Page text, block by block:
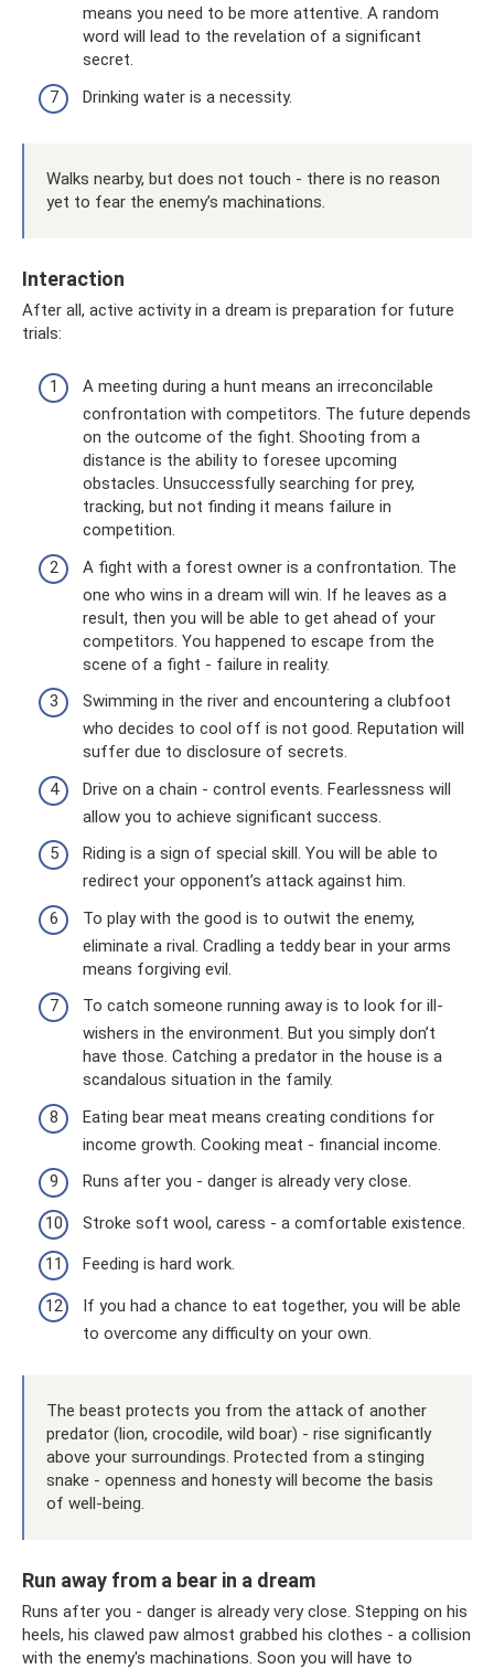
means you need to be more attentive. A random
word will lead to the revelation of a significant
secret.
Drinking water is a necessity.
Walks nearby, but does not touch - there is no reason
yet to fear the enemy’s machinations.
Interaction
After all, active activity in a dream is preparation for future
trials:
A meeting during a hunt means an irreconcilable
confrontation with competitors. The future depends
on the outcome of the fight. Shooting from a
distance is the ability to foresee upcoming
obstacles. Unsuccessfully searching for prey,
tracking, but not finding it means failure in
competition.
A fight with a forest owner is a confrontation. The
one who wins in a dream will win. If he leaves as a
result, then you will be able to get ahead of your
competitors. You happened to escape from the
scene of a fight - failure in reality.
Swimming in the river and encountering a clubfoot
who decides to cool off is not good. Reputation will
suffer due to disclosure of secrets.
Drive on a chain - control events. Fearlessness will
allow you to achieve significant success.
Riding is a sign of special skill. You will be able to
redirect your opponent’s attack against him.
To play with the good is to outwit the enemy,
eliminate a rival. Cradling a teddy bear in your arms
means forgiving evil.
To catch someone running away is to look for ill-
wishers in the environment. But you simply don’t
have those. Catching a predator in the house is a
scandalous situation in the family.
Eating bear meat means creating conditions for
income growth. Cooking meat - financial income.
Runs after you - danger is already very close.
Stroke soft wool, caress - a comfortable existence.
Feeding is hard work.
If you had a chance to eat together, you will be able
to overcome any difficulty on your own.
The beast protects you from the attack of another
predator (lion, crocodile, wild boar) - rise significantly
above your surroundings. Protected from a stinging
snake - openness and honesty will become the basis
of well-being.
Run away from a bear in a dream
Runs after you - danger is already very close. Stepping on his
heels, his clawed paw almost grabbed his clothes - a collision
with the enemy's machinations. Soon you will have to